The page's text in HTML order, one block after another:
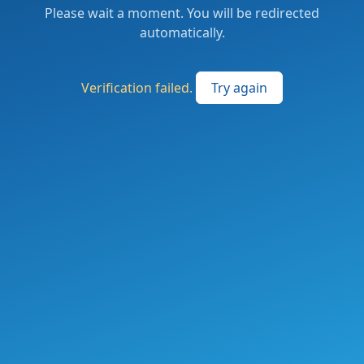
Please wait a moment. You will be redirected
automatically.
Verification failed. Try again